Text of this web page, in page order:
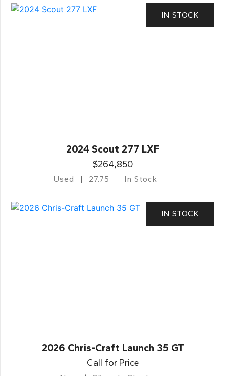
IN STOCK
2024 Scout 277 LXF
$264,850
Used 27.75 In Stock
IN STOCK
2026 Chris-Craft Launch 35 GT
Call for Price